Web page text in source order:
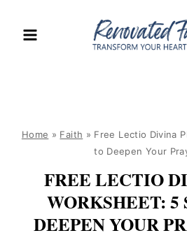
Home » Faith » Free Lectio Divina
to Deepen Your
FREE LECTIO
WORKSHEET: 5
DEEPEN YOUR